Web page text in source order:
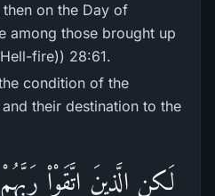
on the Day of
among those brought up
fire)) 28:61.
condition of the
their destination to the
لَكِنِ الَّذِينَ اتَّقَوْاْ